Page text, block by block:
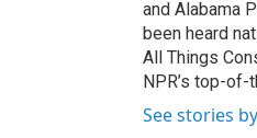
and Alabama
been heard
All Things
NPR’s top-
See stories